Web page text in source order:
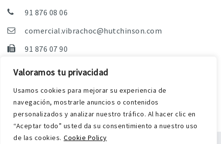
Valoramos tu privacidad
Usamos cookies para mejorar su experiencia de
navegación, mostrarle anuncios o contenidos
personalizados y analizar nuestro tráfico. Al hacer clic en
“Aceptar todo” usted da su consentimiento a nuestro uso
de las cookies. Cookie Policy
91 876 08 06
comercial.vibrachoc@hutchinson.com
91 876 07 90
Sales, Technical Department and Administration
C/ Vereda de las Yeguas, s/n – Pol. Industrial. El
Guijar – 28500 Arganda del Rey (Madrid)